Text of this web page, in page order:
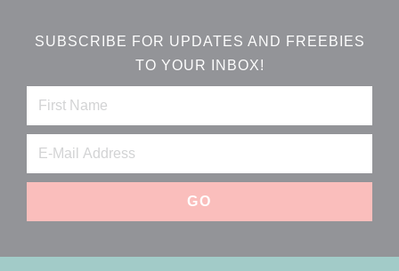
SUBSCRIBE FOR UPDATES AND FREEBIES
TO YOUR INBOX!